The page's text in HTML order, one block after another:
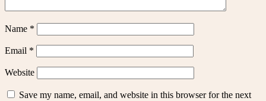
Name *
Email *
Website
Save my name, email, and website in this browser for the next